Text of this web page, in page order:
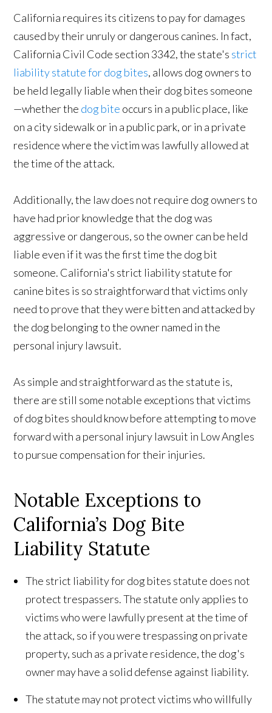
California requires its citizens to pay for damages
caused by their unruly or dangerous canines. In fact,
California Civil Code section 3342, the state's strict
liability statute for dog bites, allows dog owners to
be held legally liable when their dog bites someone
—whether the dog bite occurs in a public place, like
on a city sidewalk or in a public park, or in a private
residence where the victim was lawfully allowed at
the time of the attack.
Additionally, the law does not require dog owners to
have had prior knowledge that the dog was
aggressive or dangerous, so the owner can be held
liable even if it was the first time the dog bit
someone. California's strict liability statute for
canine bites is so straightforward that victims only
need to prove that they were bitten and attacked by
the dog belonging to the owner named in the
personal injury lawsuit.
As simple and straightforward as the statute is,
there are still some notable exceptions that victims
of dog bites should know before attempting to move
forward with a personal injury lawsuit in Low Angles
to pursue compensation for their injuries.
Notable Exceptions to
California’s Dog Bite
Liability Statute
The strict liability for dog bites statute does not
protect trespassers. The statute only applies to
victims who were lawfully present at the time of
the attack, so if you were trespassing on private
property, such as a private residence, the dog's
owner may have a solid defense against liability.
The statute may not protect victims who willfully